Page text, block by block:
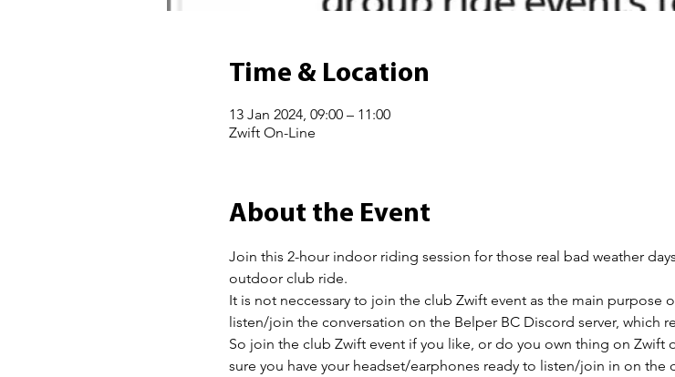
Time & Location
13 Jan 2024, 09:00 – 11:00
Zwift On-Line
About the Event
Join this 2-hour indoor riding session for those real bad weather
outdoor club ride.
It is not neccessary to join the club Zwift event as the main purpose
listen/join the conversation on the Belper BC Discord server, which
So join the club Zwift event if you like, or do you own thing on
sure you have your headset/earphones ready to listen/join in on the